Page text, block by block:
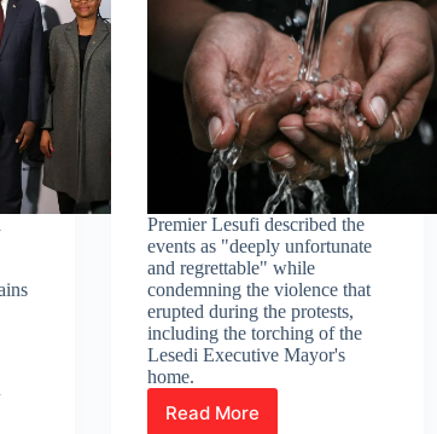
Premier Lesufi described the
events as "deeply unfortunate
and regrettable" while
condemning the violence that
erupted during the protests,
including the torching of the
Lesedi Executive Mayor's
home.
Read More
Hope